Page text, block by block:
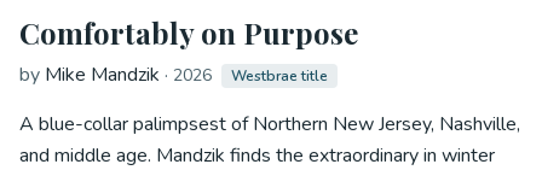
Comfortably on Purpose
by Mike Mandzik · 2026 Westbrae title
A blue-collar palimpsest of Northern New Jersey, Nashville,
and middle age. Mandzik finds the extraordinary in winter